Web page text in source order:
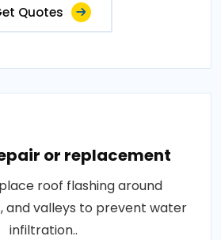
Quotes
or replacement
roof flashing around
and valleys to prevent water
infiltration..